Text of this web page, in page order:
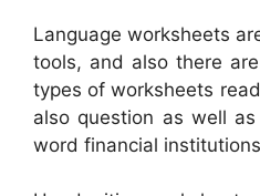
Language worksheets
tools, and also there
types of worksheets
also question as well
word financial